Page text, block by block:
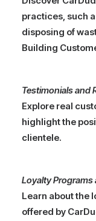
practices, such
disposing of
Building
Testimonials and
Explore real
highlight the
clientele.
Loyalty
Learn about the
offered by